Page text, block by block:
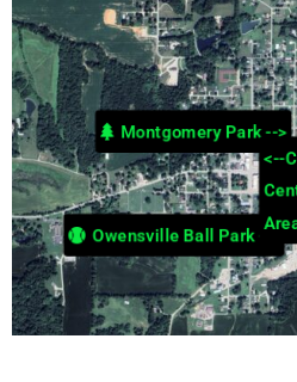
Montgomery Park -->
Owensville Ball Park -->
<--